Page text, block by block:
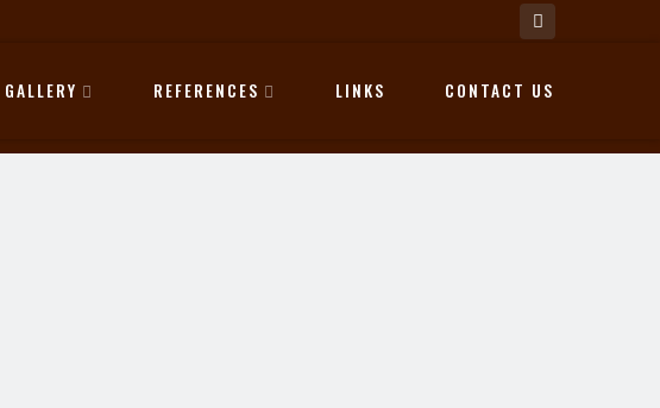
GALLERY REFERENCES LINKS CONTACT US